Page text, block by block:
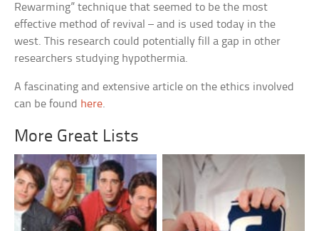
Rewarming” technique that seemed to be the most
effective method of revival – and is used today in the
west. This research could potentially fill a gap in other
researchers studying hypothermia.
A fascinating and extensive article on the ethics involved
can be found here.
More Great Lists